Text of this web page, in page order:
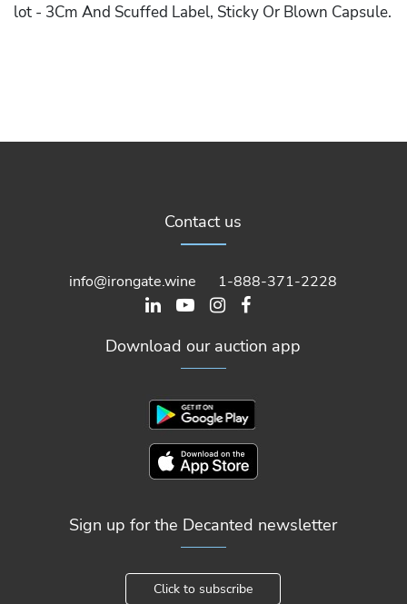
lot - 3Cm And Scuffed Label, Sticky Or Blown Capsule.
Contact us
info@irongate.wine 1-888-371-2228
Download our auction app
Sign up for the Decanted newsletter
Click to subscribe